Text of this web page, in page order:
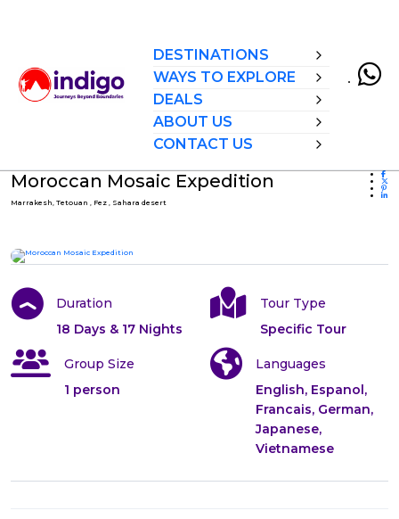
DESTINATIONS
WAYS TO EXPLORE
DEALS
ABOUT US
CONTACT US
Moroccan Mosaic Expedition
Marrakesh, Tetouan , Fez , Sahara desert
Duration
18 Days & 17 Nights
Tour Type
Specific Tour
Group Size
1 person
Languages
English, Espanol,
Francais, German,
Japanese,
Vietnamese